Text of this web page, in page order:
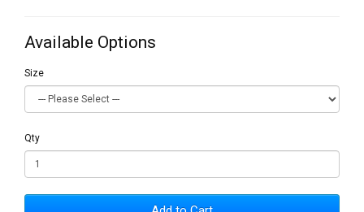
Available Options
Size
Qty